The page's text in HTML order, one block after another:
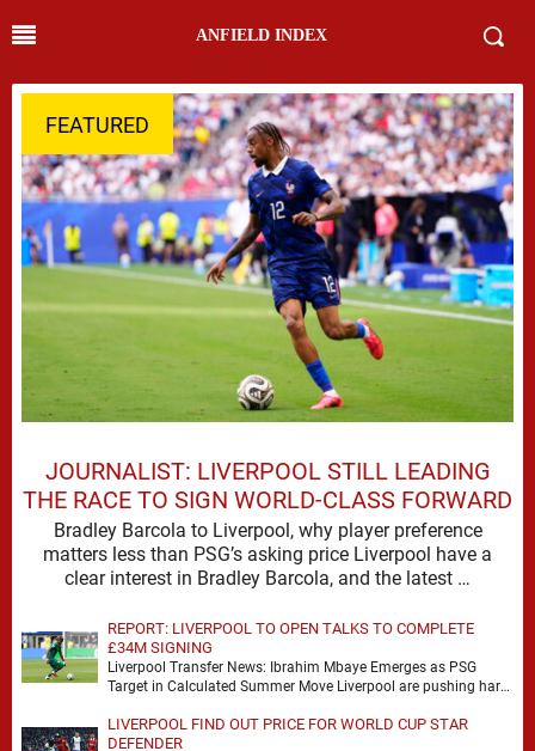
ANFIELD INDEX
FEATURED
JOURNALIST: LIVERPOOL STILL LEADING
THE RACE TO SIGN WORLD-CLASS FORWARD
Bradley Barcola to Liverpool, why player preference
matters less than PSG’s asking price Liverpool have a
clear interest in Bradley Barcola, and the latest …
REPORT: LIVERPOOL TO OPEN TALKS TO COMPLETE
£34M SIGNING
Liverpool Transfer News: Ibrahim Mbaye Emerges as PSG
Target in Calculated Summer Move Liverpool are pushing hard
LIVERPOOL FIND OUT PRICE FOR WORLD CUP STAR
DEFENDER